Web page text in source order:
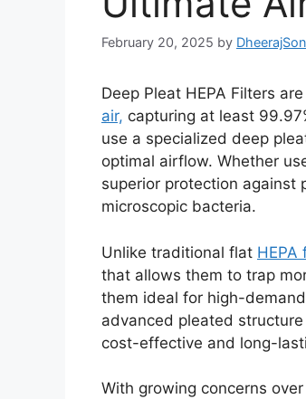
February 20, 2025 by
Deep Pleat HEPA Filters
air, capturing at least
use a specialized deep
optimal airflow. Whether
superior protection against
microscopic bacteria.
Unlike traditional flat HEPA
that allows them to trap
them ideal for high-
advanced pleated
cost-effective and long-
With growing concerns